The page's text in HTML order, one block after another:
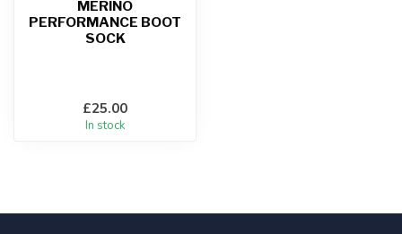
MERINO
PERFORMANCE BOOT
SOCK
£25.00
In stock